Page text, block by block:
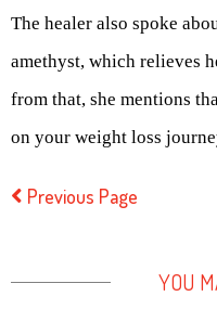
The healer also spoke
amethyst, which relieves
from that, she mentions
on your weight loss
Previous Page
YOU